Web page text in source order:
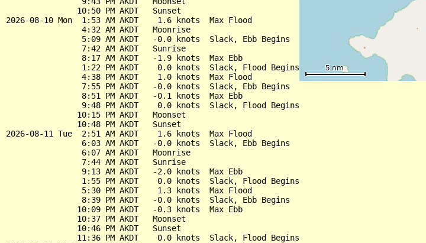
               10:50 PM AKDT   Sunset
2026-08-10 Mon  1:53 AM AKDT    1.6 knots  Max Flood
                4:32 AM AKDT   Moonrise
                5:09 AM AKDT   -0.0 knots  Slack, Ebb Begins
                7:42 AM AKDT   Sunrise
                8:17 AM AKDT   -1.9 knots  Max Ebb
                1:22 PM AKDT    0.0 knots  Slack, Flood Begins
                4:38 PM AKDT    1.0 knots  Max Flood
                7:55 PM AKDT   -0.0 knots  Slack, Ebb Begins
                8:51 PM AKDT   -0.1 knots  Max Ebb
                9:48 PM AKDT    0.0 knots  Slack, Flood Begins
               10:15 PM AKDT   Moonset
               10:48 PM AKDT   Sunset
2026-08-11 Tue  2:51 AM AKDT    1.6 knots  Max Flood
                6:03 AM AKDT   -0.0 knots  Slack, Ebb Begins
                6:07 AM AKDT   Moonrise
                7:44 AM AKDT   Sunrise
                9:13 AM AKDT   -2.0 knots  Max Ebb
                1:55 PM AKDT    0.0 knots  Slack, Flood Begins
                5:30 PM AKDT    1.3 knots  Max Flood
                8:39 PM AKDT   -0.0 knots  Slack, Ebb Begins
               10:09 PM AKDT   -0.3 knots  Max Ebb
               10:37 PM AKDT   Moonset
               10:46 PM AKDT   Sunset
               11:36 PM AKDT    0.0 knots  Slack, Flood Begins